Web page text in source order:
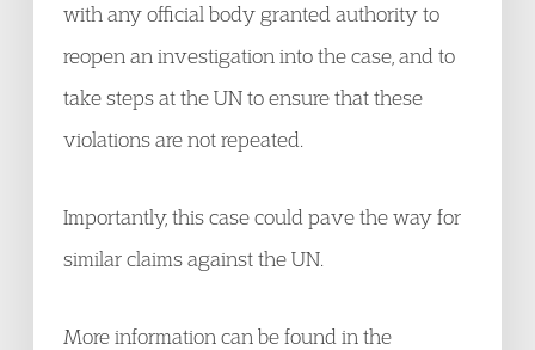
with any official body granted authority to
reopen an investigation into the case, and to
take steps at the UN to ensure that these
violations are not repeated.
Importantly, this case could pave the way for
similar claims against the UN.
More information can be found in the